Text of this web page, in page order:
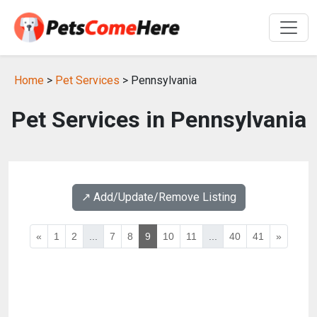
Home > Pet Services > Pennsylvania
Pet Services in Pennsylvania
↗️ Add/Update/Remove Listing
« 1 2 7 8 9 10 11 40 41 »